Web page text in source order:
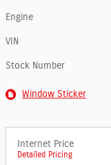
Engine
VIN
Stock Number
Window Sticker
Internet Price
Detailed Pricing